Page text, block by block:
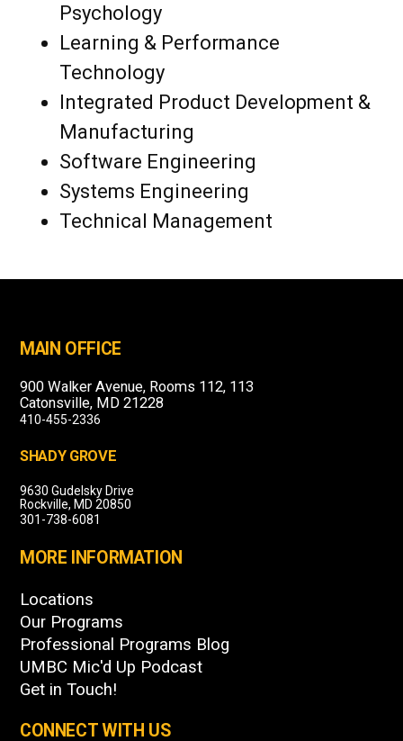
Psychology
Learning & Performance
Technology
Integrated Product Development &
Manufacturing
Software Engineering
Systems Engineering
Technical Management
MAIN OFFICE
900 Walker Avenue, Rooms 112, 113
Catonsville, MD 21228
410-455-2336
SHADY GROVE
9630 Gudelsky Drive
Rockville, MD 20850
301-738-6081
MORE INFORMATION
Locations
Our Programs
Professional Programs Blog
UMBC Mic'd Up Podcast
Get in Touch!
CONNECT WITH US